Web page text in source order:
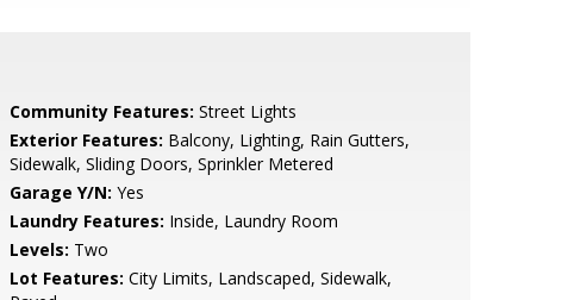
Community Features: Street Lights
Exterior Features: Balcony, Lighting, Rain Gutters,
Sidewalk, Sliding Doors, Sprinkler Metered
Garage Y/N: Yes
Laundry Features: Inside, Laundry Room
Levels: Two
Lot Features: City Limits, Landscaped, Sidewalk,